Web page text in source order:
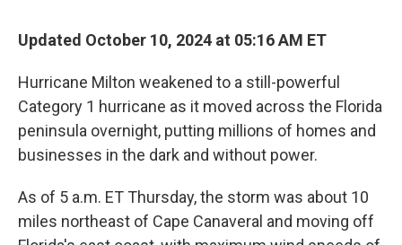
Updated October 10, 2024 at 05:16 AM ET
Hurricane Milton weakened to a still-powerful
Category 1 hurricane as it moved across the Florida
peninsula overnight, putting millions of homes and
businesses in the dark and without power.
As of 5 a.m. ET Thursday, the storm was about 10
miles northeast of Cape Canaveral and moving off